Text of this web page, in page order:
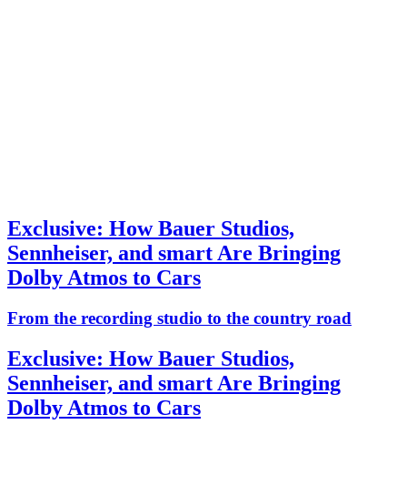
Exclusive: How Bauer Studios,
Sennheiser, and smart Are Bringing
Dolby Atmos to Cars
From the recording studio to the country road
Exclusive: How Bauer Studios,
Sennheiser, and smart Are Bringing
Dolby Atmos to Cars